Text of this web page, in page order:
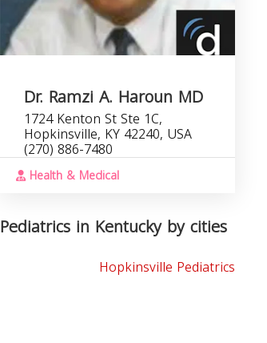
Dr. Ramzi A. Haroun MD
1724 Kenton St Ste 1C,
Hopkinsville, KY 42240, USA
(270) 886-7480
Health & Medical
Pediatrics in Kentucky by cities
Hopkinsville Pediatrics